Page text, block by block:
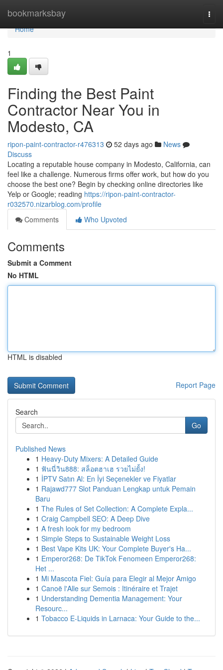
bookmarksbay
Home
Home
1
Finding the Best Paint
Contractor Near You in
Modesto, CA
ripon-paint-contractor-r476313 52 days ago
News
Discuss
Locating a reputable house company in Modesto, California, can
feel like a challenge. Numerous firms offer work, but how do you
choose the best one? Begin by checking online directories like
Yelp or Google; reading https://ripon-paint-contractor-
r032570.nizarblog.com/profile
Comments
Who Upvoted
Comments
Submit a Comment
No HTML
HTML is disabled
Report Page
Search
Go
Published News
1 Heavy-Duty Mixers: A Detailed Guide
1 ฟันนี่วิน888: สล็อตฮาเฮ รวยไม่ยั้ง!
1 İPTV Satın Al: En İyi Seçenekler ve Fiyatlar
1 Rajawd777 Slot Panduan Lengkap untuk Pemain
Baru
1 The Rules of Set Collection: A Complete Expla...
1 Craig Campbell SEO: A Deep Dive
1 A fresh look for my bedroom
1 Simple Steps to Sustainable Weight Loss
1 Best Vape Kits UK: Your Complete Buyer's Ha...
1 Emperor268: De TikTok Fenomeen Emperor268:
Het ...
1 Mi Mascota Fiel: Guía para Elegir al Mejor Amigo
1 Canoë l'Alle sur Semois : Itinéraire et Trajet
1 Understanding Dementia Management: Your
Resourc...
1 Tobacco E-Liquids in Larnaca: Your Guide to the...